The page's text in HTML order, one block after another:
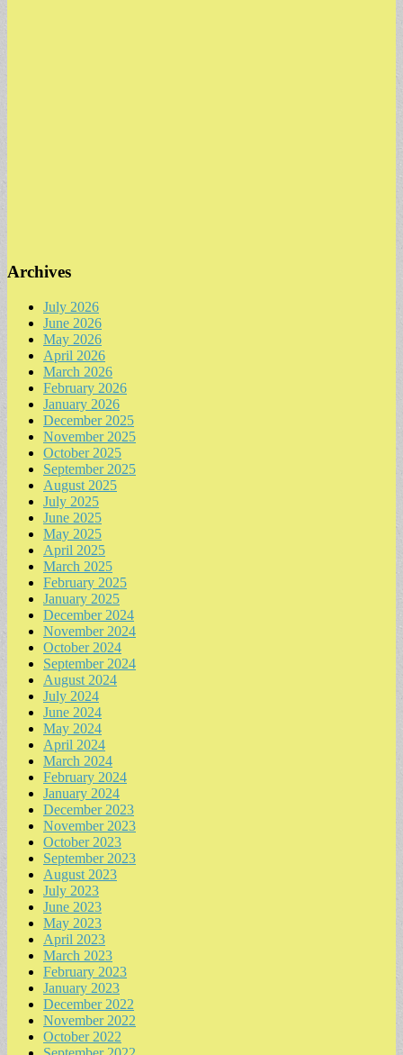
Archives
July 2026
June 2026
May 2026
April 2026
March 2026
February 2026
January 2026
December 2025
November 2025
October 2025
September 2025
August 2025
July 2025
June 2025
May 2025
April 2025
March 2025
February 2025
January 2025
December 2024
November 2024
October 2024
September 2024
August 2024
July 2024
June 2024
May 2024
April 2024
March 2024
February 2024
January 2024
December 2023
November 2023
October 2023
September 2023
August 2023
July 2023
June 2023
May 2023
April 2023
March 2023
February 2023
January 2023
December 2022
November 2022
October 2022